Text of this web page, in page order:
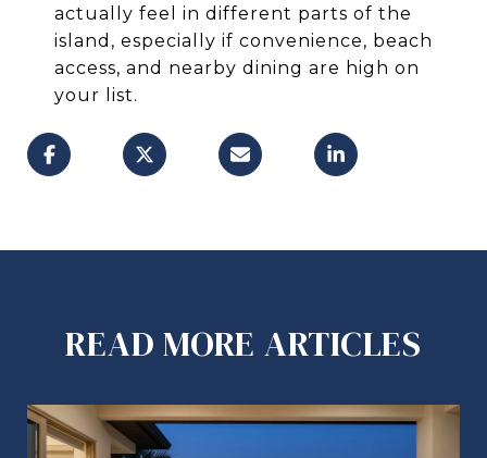
actually feel in different parts of the
island, especially if convenience, beach
access, and nearby dining are high on
your list.
READ MORE ARTICLES